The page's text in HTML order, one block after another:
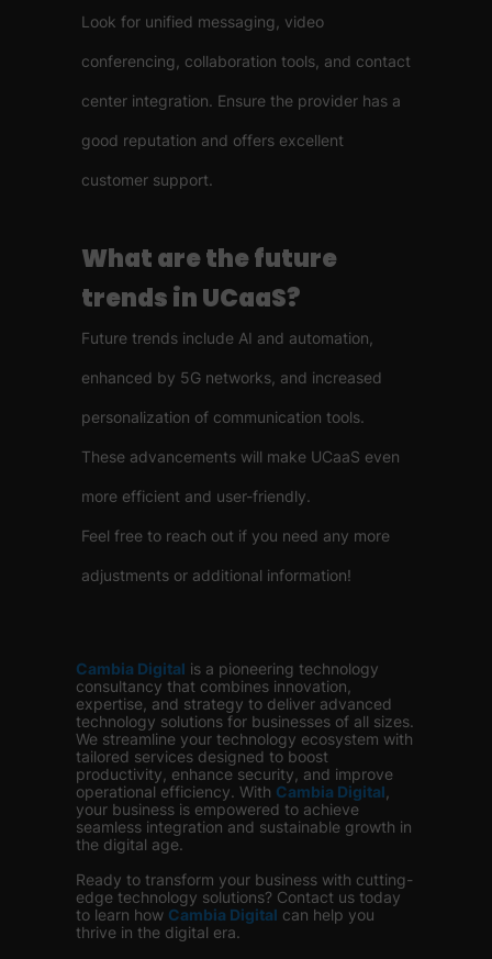
Look for unified messaging, video
conferencing, collaboration tools, and contact
center integration. Ensure the provider has a
good reputation and offers excellent
customer support.
What are the future
trends in UCaaS?
Future trends include AI and automation,
enhanced by 5G networks, and increased
personalization of communication tools.
These advancements will make UCaaS even
more efficient and user-friendly.
Feel free to reach out if you need any more
adjustments or additional information!
Cambia Digital is a pioneering technology
consultancy that combines innovation,
expertise, and strategy to deliver advanced
technology solutions for businesses of all sizes.
We streamline your technology ecosystem with
tailored services designed to boost
productivity, enhance security, and improve
operational efficiency. With Cambia Digital
your business is empowered to achieve
seamless integration and sustainable growth in
the digital age.
Ready to transform your business with cutting-
edge technology solutions? Contact us today
to learn how Cambia Digital can help you
thrive in the digital era.